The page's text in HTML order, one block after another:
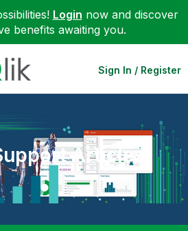
Login now and discover
benefits awaiting you.
Sign In / Register
Articles